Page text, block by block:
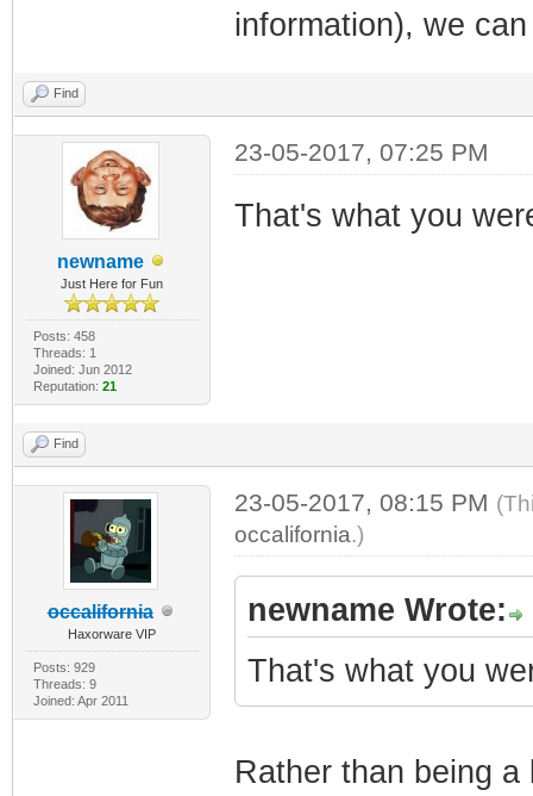
information), we
Find
newname
Just Here for Fun
Posts: 458
Threads: 1
Joined: Jun 2012
Reputation: 21
23-05-2017, 07:25 PM
That's what you
Find
occalifornia
Haxorware VIP
Posts: 929
Threads: 9
Joined: Apr 2011
23-05-2017, 08:15 PM
occalifornia.)
newname Wrote:
That's what you
Rather than being